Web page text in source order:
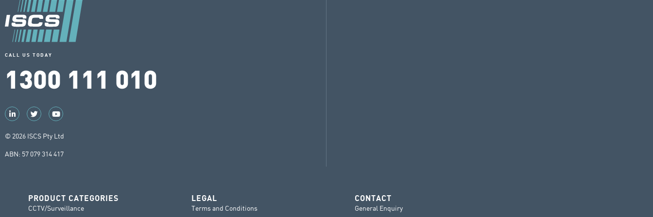
CALL US TODAY
1300 111 010
© 2026 ISCS Pty Ltd
ABN: 57 079 314 417
PRODUCT CATEGORIES
CCTV/Surveillance
LEGAL
Terms and Conditions
CONTACT
General Enquiry